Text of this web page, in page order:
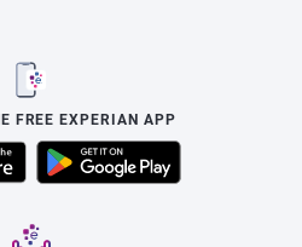
FREE EXPERIAN APP